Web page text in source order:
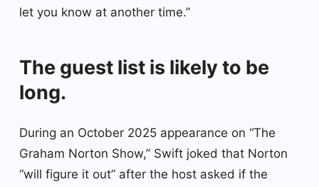
let you know at another time.”
The guest list is likely to be
long.
During an October 2025 appearance on “The
Graham Norton Show,” Swift joked that Norton
“will figure it out” after the host asked if the